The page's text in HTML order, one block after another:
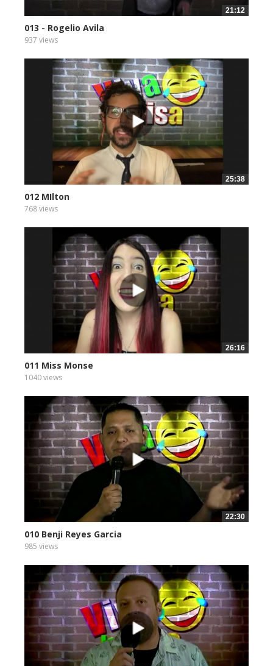
21:12
013 - Rogelio Avila
937 views
25:38
012 MIlton
768 views
26:16
011 Miss Monse
1040 views
22:30
010 Benji Reyes Garcia
985 views